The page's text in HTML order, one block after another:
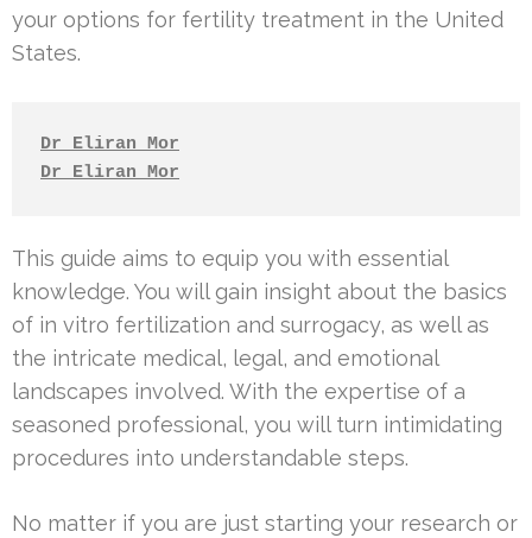
your options for fertility treatment in the United
States.
Dr Eliran Mor
Dr Eliran Mor
This guide aims to equip you with essential
knowledge. You will gain insight about the basics
of in vitro fertilization and surrogacy, as well as
the intricate medical, legal, and emotional
landscapes involved. With the expertise of a
seasoned professional, you will turn intimidating
procedures into understandable steps.
No matter if you are just starting your research or